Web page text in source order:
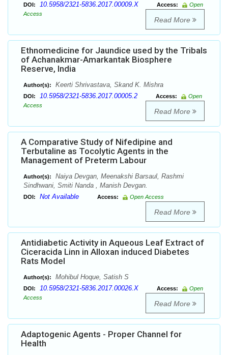
DOI: 10.5958/2321-5836.2017.00009.X Access:
Open
Access
Read More
Ethnomedicine for Jaundice used by the Tribals
of Achanakmar-Amarkantak Biosphere
Reserve, India
Author(s): Keerti Shrivastava, Skand K. Mishra
DOI: 10.5958/2321-5836.2017.00005.2 Access:
Open
Access
Read More
A Comparative Study of Nifedipine and
Terbutaline as Tocolytic Agents in the
Management of Preterm Labour
Author(s):
Naiya Devgan, Meenakshi Barsaul, Rashmi
Sindhwani, Smiti Nanda , Manish Devgan.
DOI: Not Available Access: Open Access
Read More
Antidiabetic Activity in Aqueous Leaf Extract of
Ciceracida Linn in Alloxan induced Diabetes
Rats Model
Author(s): Mohibul Hoque, Satish S
DOI: 10.5958/2321-5836.2017.00026.X Access:
Open
Access
Read More
Adaptogenic Agents - Proper Channel for
Health